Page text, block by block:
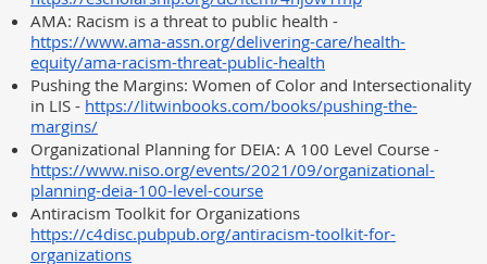
AMA: Racism is a threat to public health -
https://www.ama-assn.org/delivering-care/health-
equity/ama-racism-threat-public-health
Pushing the Margins: Women of Color and Intersectionality
in LIS - https://litwinbooks.com/books/pushing-the-
margins/
Organizational Planning for DEIA: A 100 Level Course -
https://www.niso.org/events/2021/09/organizational-
planning-deia-100-level-course
Antiracism Toolkit for Organizations
https://c4disc.pubpub.org/antiracism-toolkit-for-
organizations